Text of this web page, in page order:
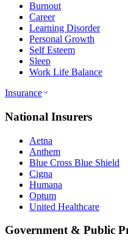
Burnout
Career
Learning Disorder
Personal Growth
Self Esteem
Sleep
Work Life Balance
Insurance
National Insurers
Aetna
Anthem
Blue Cross Blue Shield
Cigna
Humana
Optum
United Healthcare
Government & Public